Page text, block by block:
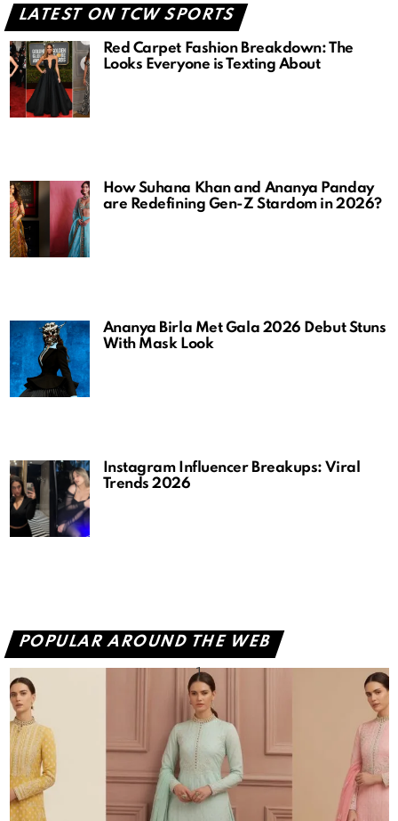
LATEST ON TCW SPORTS
Red Carpet Fashion Breakdown: The
Looks Everyone is Texting About
How Suhana Khan and Ananya Panday
are Redefining Gen-Z Stardom in 2026?
Ananya Birla Met Gala 2026 Debut Stuns
With Mask Look
Instagram Influencer Breakups: Viral
Trends 2026
POPULAR AROUND THE WEB